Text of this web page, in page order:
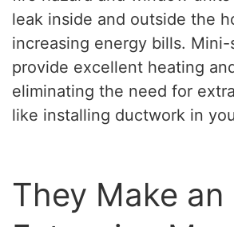
leak inside and outside the
increasing energy bills.
provide excellent heating
eliminating the need for
like installing ductwork in
They Make an